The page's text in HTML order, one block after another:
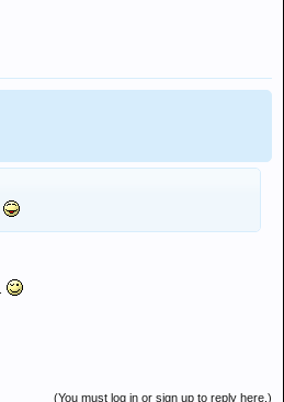
(You must log in or sign up to reply here.)